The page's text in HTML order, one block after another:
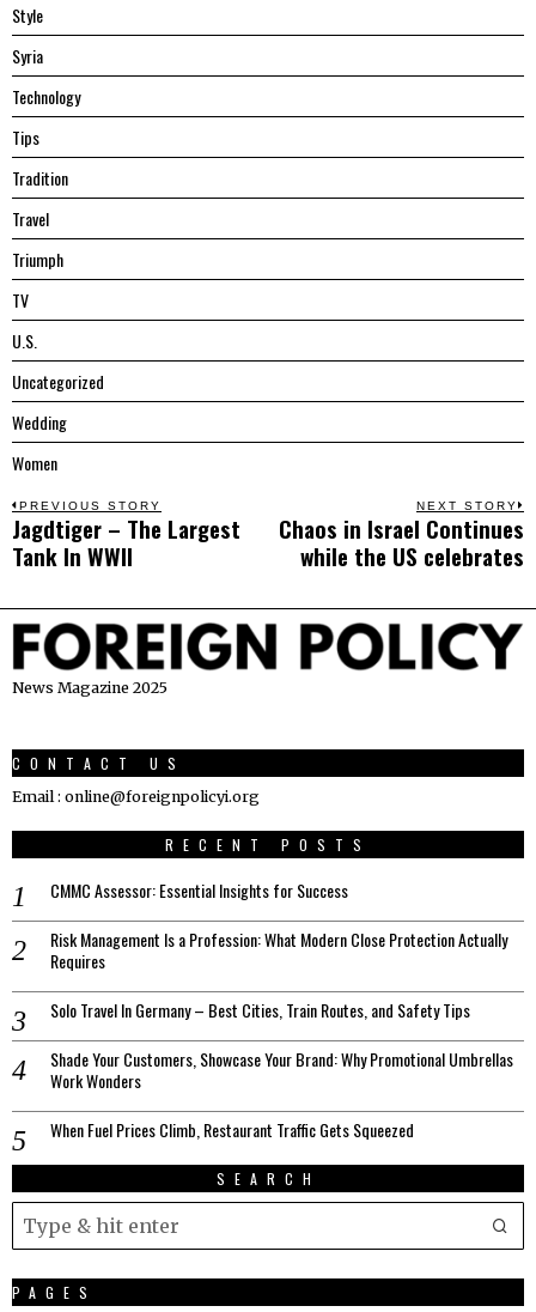
Style
Syria
Technology
Tips
Tradition
Travel
Triumph
TV
U.S.
Uncategorized
Wedding
Women
Post
navigation
PREVIOUS STORY
Previous
post:
Jagdtiger – The Largest
Tank In WWII
NEXT STORY
Chaos in Israel Continues
while the US celebrates
News Magazine 2025
CONTACT US
Email : online@foreignpolicyi.org
RECENT POSTS
CMMC Assessor: Essential Insights for Success
Risk Management Is a Profession: What Modern Close Protection Actually
Requires
Solo Travel In Germany – Best Cities, Train Routes, and Safety Tips
Shade Your Customers, Showcase Your Brand: Why Promotional Umbrellas
Work Wonders
When Fuel Prices Climb, Restaurant Traffic Gets Squeezed
SEARCH
PAGES